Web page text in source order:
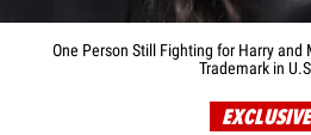
One Person Still Fighting for Harry and
Trademark in
EXCLUSIVE